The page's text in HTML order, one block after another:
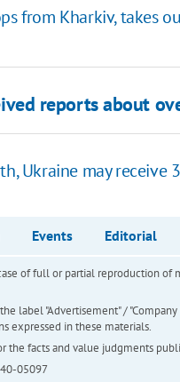
from Kharkiv, takes
reports about
Ukraine may
Events Editorial
of full or partial reproduction of
label "Advertisement" /
expressed in these materials.
the facts and value judgments
05097